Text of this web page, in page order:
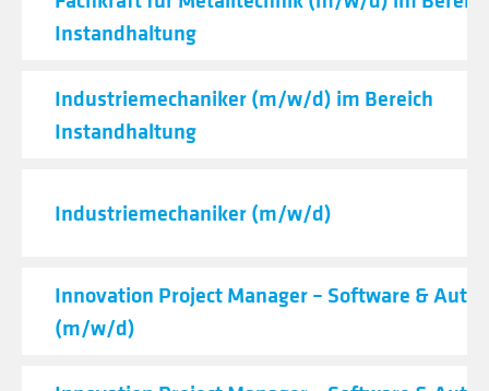
Instandhaltung
Industriemechaniker (m/w/d) im Bereich
Instandhaltung
Industriemechaniker (m/w/d)
Innovation Project Manager – Software &
(m/w/d)